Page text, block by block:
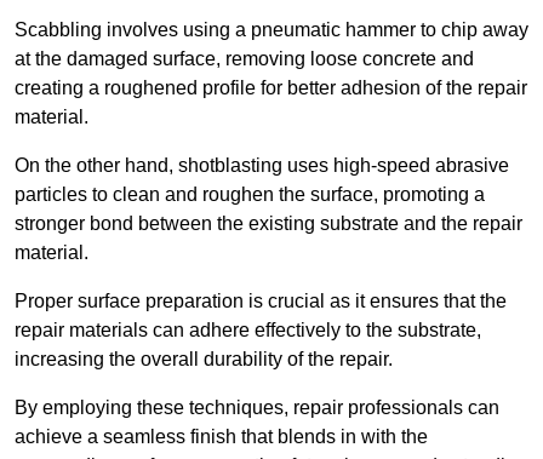
Scabbling involves using a pneumatic hammer to chip away
at the damaged surface, removing loose concrete and
creating a roughened profile for better adhesion of the repair
material.
On the other hand, shotblasting uses high-speed abrasive
particles to clean and roughen the surface, promoting a
stronger bond between the existing substrate and the repair
material.
Proper surface preparation is crucial as it ensures that the
repair materials can adhere effectively to the substrate,
increasing the overall durability of the repair.
By employing these techniques, repair professionals can
achieve a seamless finish that blends in with the